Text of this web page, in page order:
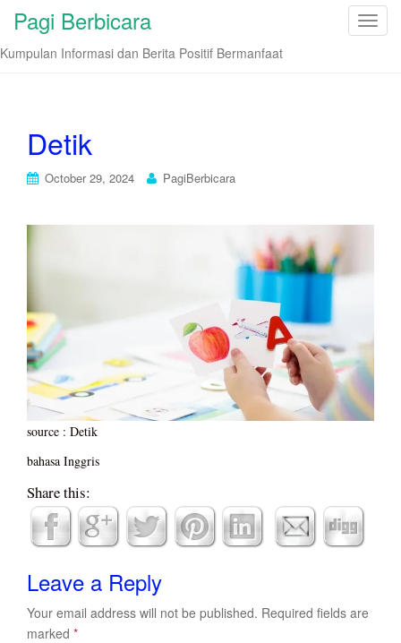
T
g
Pagi Berbicara
Kumpulan Informasi dan Berita Positif Bermanfaat
Detik
October 29, 2024 PagiBerbicara
source : Detik
bahasa Inggris
Share this:
Leave a Reply
Your email address will not be published. Required fields are
marked *